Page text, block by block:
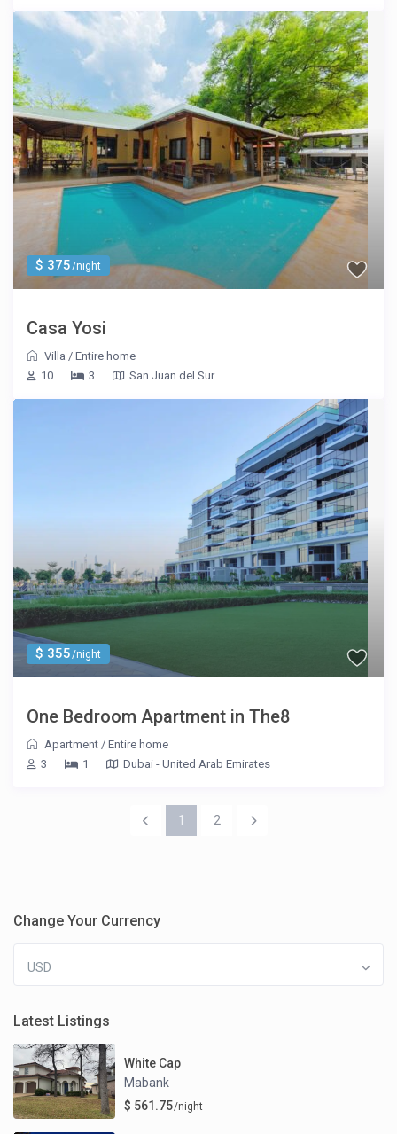
$ 375/night
Casa Yosi
Villa /Entire home
10
3 San Juan del Sur
$ 355/night
One Bedroom Apartment in The8
Apartment /Entire home
3
1 Dubai - United Arab Emirates
1 2
Change Your Currency
USD
Latest Listings
White Cap
Mabank
$ 561.75/night